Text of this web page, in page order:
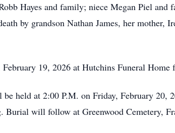
Hayes and family; niece Megan Piel
by grandson Nathan James, her
19, 2026 at Hutchins Funeral
held at 2:00 P.M. on Friday, February 20,
Burial will follow at Greenwood Cemetery,